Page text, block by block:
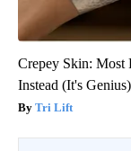
Crepey Skin: Most
Instead (It's Genius)
Tri Lift